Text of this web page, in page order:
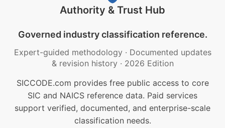
Authority & Trust Hub
Governed industry classification reference.
Expert-guided methodology · Documented updates
& revision history · 2026 Edition
SICCODE.com provides free public access to core
SIC and NAICS reference data. Paid services
support verified, documented, and enterprise-scale
classification needs.